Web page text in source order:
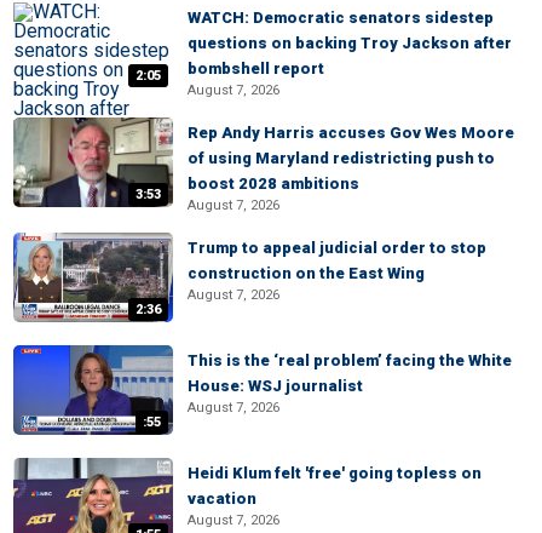
2:05
WATCH: Democratic senators sidestep
questions on backing Troy Jackson after
bombshell report
August 7, 2026
3:53
Rep Andy Harris accuses Gov Wes Moore
of using Maryland redistricting push to
boost 2028 ambitions
August 7, 2026
2:36
Trump to appeal judicial order to stop
construction on the East Wing
August 7, 2026
:55
This is the ‘real problem’ facing the White
House: WSJ journalist
August 7, 2026
Heidi Klum felt 'free' going topless on
vacation
August 7, 2026